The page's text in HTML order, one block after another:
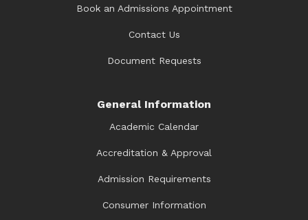
Book an Admissions Appointment
Contact Us
Document Requests
General Information
Academic Calendar
Accreditation & Approval
Admission Requirements
Consumer Information